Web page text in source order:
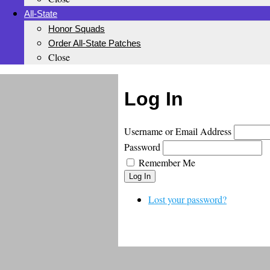
All-State
Honor Squads
Order All-State Patches
Close
Log In
Username or Email Address
Password
Remember Me
Log In
Lost your password?